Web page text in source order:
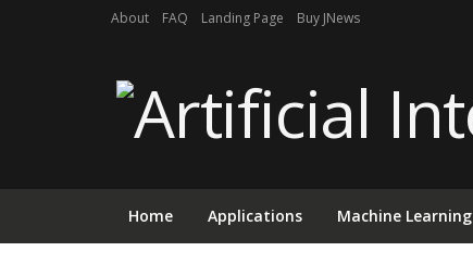
About FAQ Landing Page Buy JNews
Home Applications Machine Learning